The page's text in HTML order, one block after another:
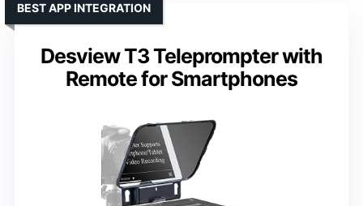
Desview T3 Teleprompter with
Remote for Smartphones
BEST APP INTEGRATION